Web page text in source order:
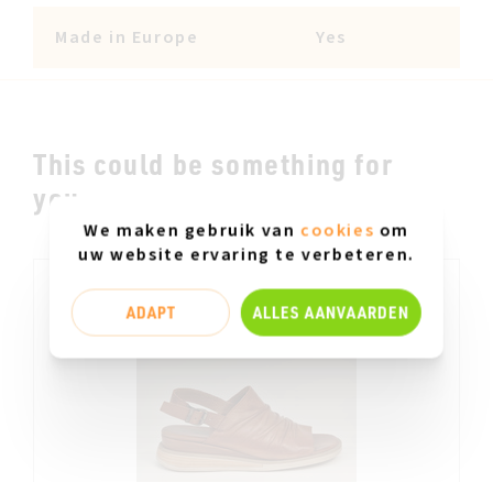
Made in Europe Yes
This could be something for
you.....
We maken gebruik van cookies om
uw website ervaring te verbeteren.
ADAPT ALLES AANVAARDEN